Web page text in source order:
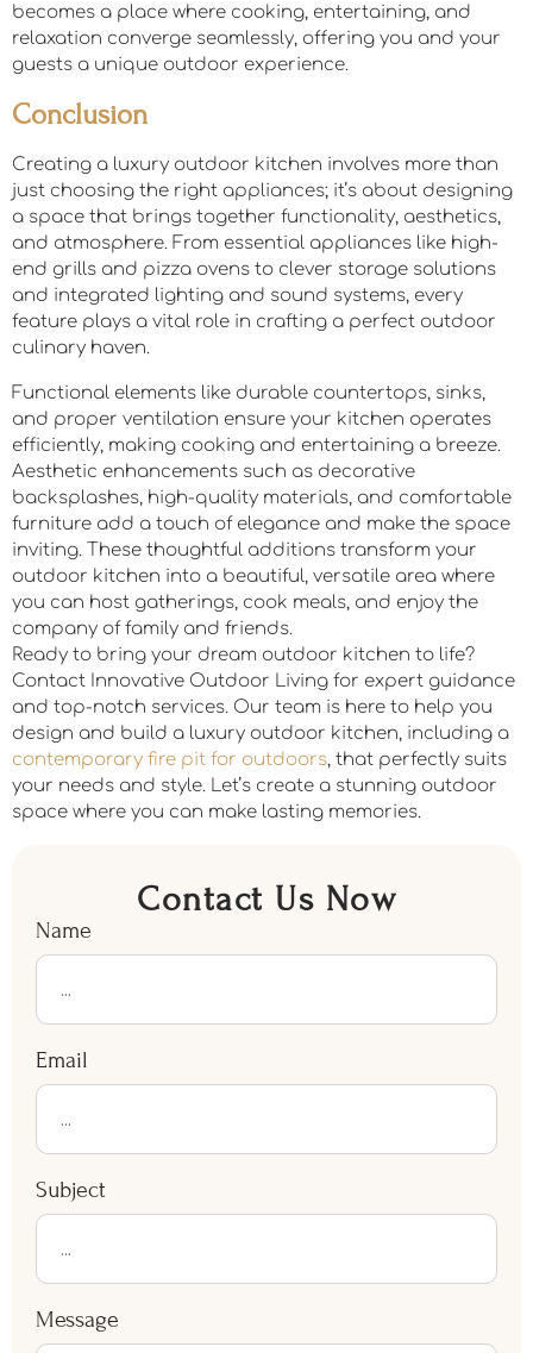
Contact Us Now
Name
Email
Subject
Message
becomes a place where cooking, entertaining, and
relaxation converge seamlessly, offering you and your
guests a unique outdoor experience.
Conclusion
Creating a luxury outdoor kitchen involves more than
just choosing the right appliances; it’s about designing
a space that brings together functionality, aesthetics,
and atmosphere. From essential appliances like high-
end grills and pizza ovens to clever storage solutions
and integrated lighting and sound systems, every
feature plays a vital role in crafting a perfect outdoor
culinary haven.
Functional elements like durable countertops, sinks,
and proper ventilation ensure your kitchen operates
efficiently, making cooking and entertaining a breeze.
Aesthetic enhancements such as decorative
backsplashes, high-quality materials, and comfortable
furniture add a touch of elegance and make the space
inviting. These thoughtful additions transform your
outdoor kitchen into a beautiful, versatile area where
you can host gatherings, cook meals, and enjoy the
company of family and friends.
Ready to bring your dream outdoor kitchen to life?
Contact Innovative Outdoor Living for expert guidance
and top-notch services. Our team is here to help you
design and build a luxury outdoor kitchen, including a
contemporary fire pit for outdoors, that perfectly suits
your needs and style. Let’s create a stunning outdoor
space where you can make lasting memories.